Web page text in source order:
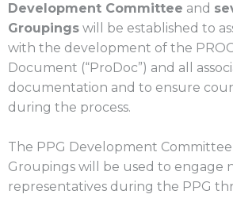
Development Committee and
Groupings will be established to
with the development of the
Document (“ProDoc”) and all
documentation and to ensure
during the process.
The PPG Development
Groupings will be used to engage
representatives during the PPG